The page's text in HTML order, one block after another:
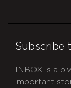
Subscribe
INBOX is a
important